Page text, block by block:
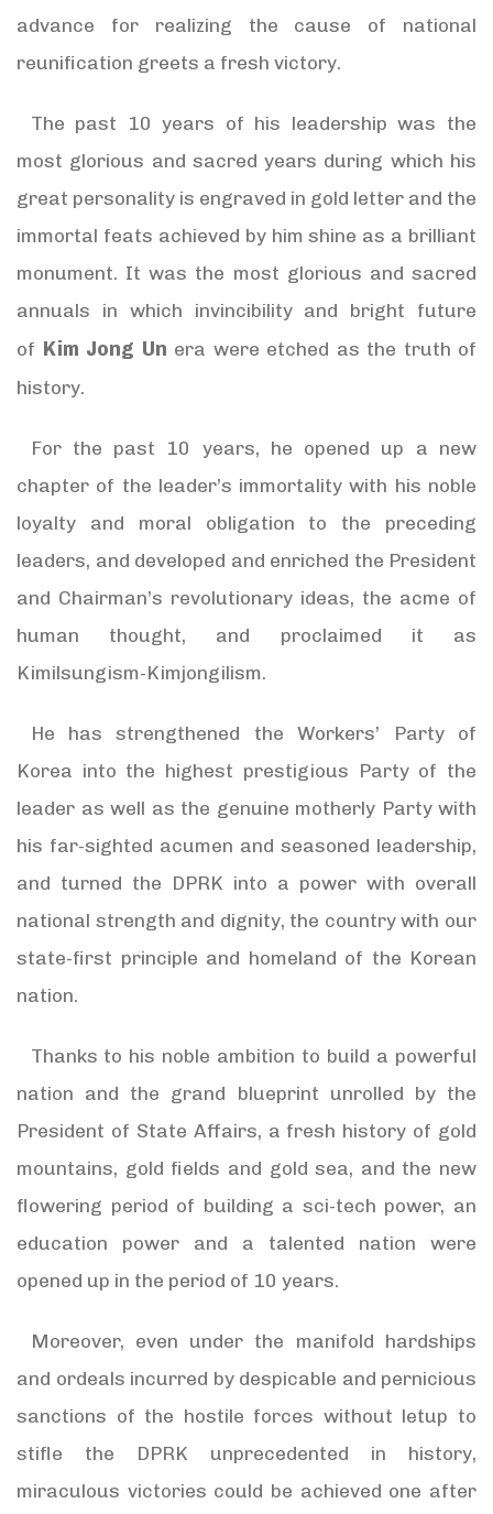
advance for realizing the cause of national
reunification greets a fresh victory.
The past 10 years of his leadership was the
most glorious and sacred years during which his
great personality is engraved in gold letter and the
immortal feats achieved by him shine as a brilliant
monument. It was the most glorious and sacred
annuals in which invincibility and bright future
of Kim Jong Un era were etched as the truth of
history.
For the past 10 years, he opened up a new
chapter of the leader’s immortality with his noble
loyalty and moral obligation to the preceding
leaders, and developed and enriched the President
and Chairman’s revolutionary ideas, the acme of
human thought, and proclaimed it as
Kimilsungism-Kimjongilism.
He has strengthened the Workers’ Party of
Korea into the highest prestigious Party of the
leader as well as the genuine motherly Party with
his far-sighted acumen and seasoned leadership,
and turned the DPRK into a power with overall
national strength and dignity, the country with our
state-first principle and homeland of the Korean
nation.
Thanks to his noble ambition to build a powerful
nation and the grand blueprint unrolled by the
President of State Affairs, a fresh history of gold
mountains, gold fields and gold sea, and the new
flowering period of building a sci-tech power, an
education power and a talented nation were
opened up in the period of 10 years.
Moreover, even under the manifold hardships
and ordeals incurred by despicable and pernicious
sanctions of the hostile forces without letup to
stifle the DPRK unprecedented in history,
miraculous victories could be achieved one after